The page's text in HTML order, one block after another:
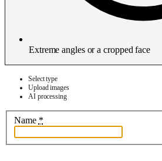
Extreme angles or a cropped face
Select type
Upload images
AI processing
Name *